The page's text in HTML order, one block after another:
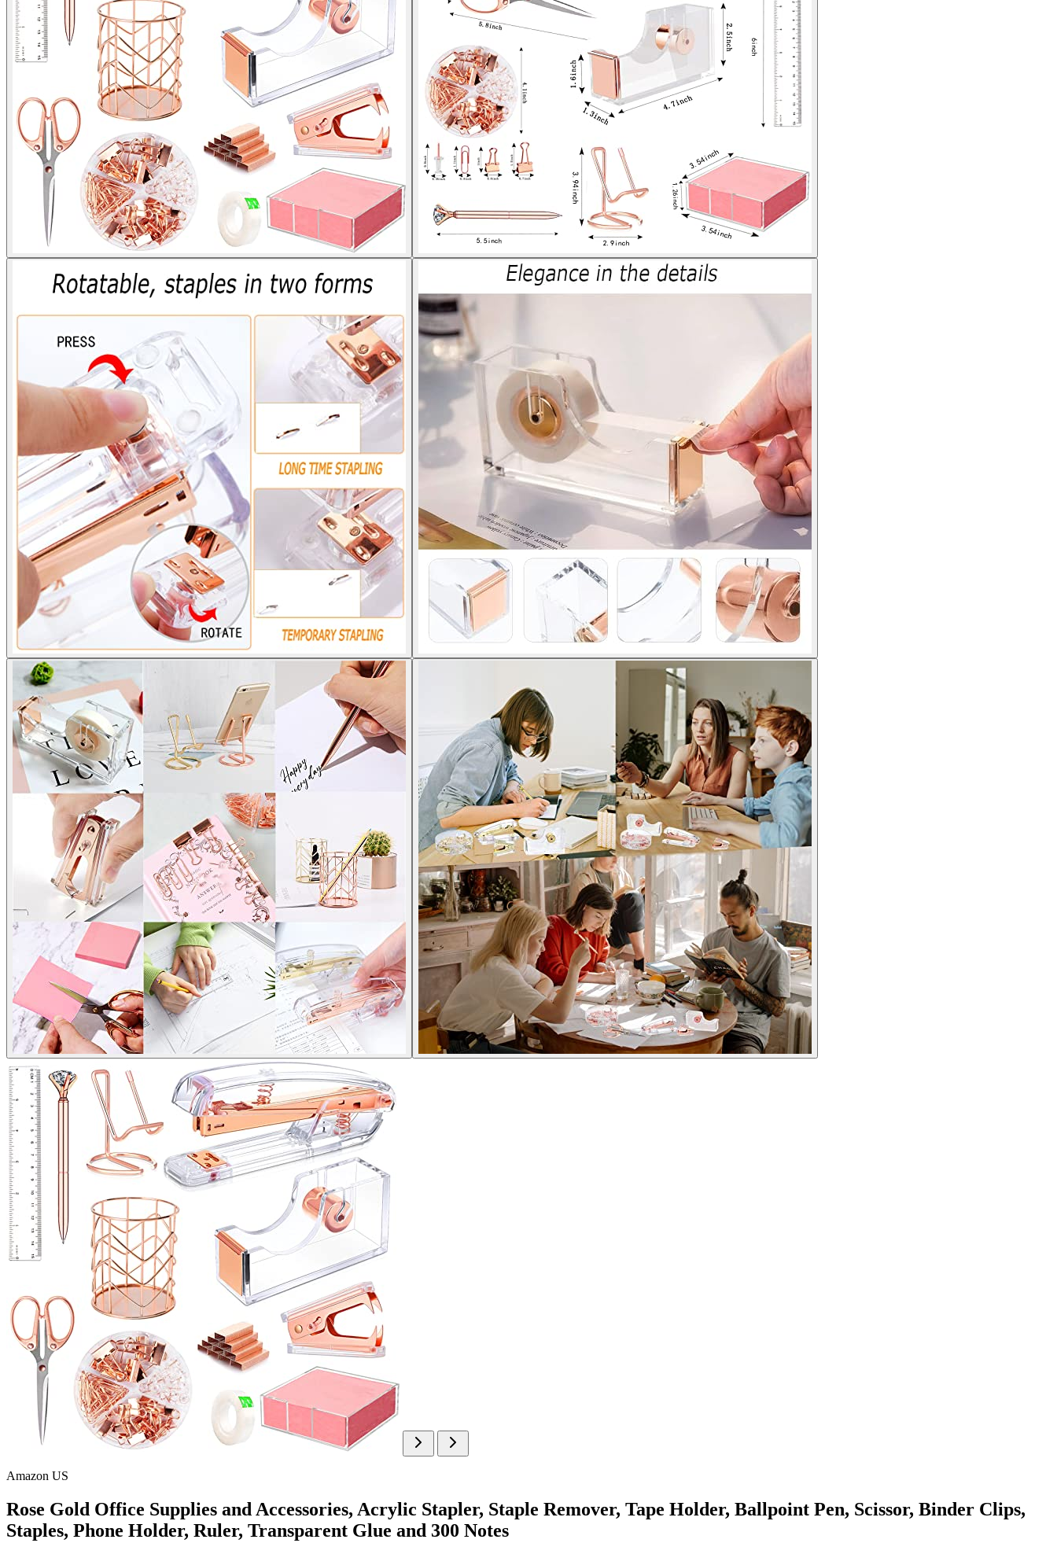
Amazon US
Rose Gold Office Supplies and Accessories, Acrylic Stapler, Staple Remover, Tape Holder, Ballpoint Pen, Scissor, Binder Clips,
Staples, Phone Holder, Ruler, Transparent Glue and 300 Notes